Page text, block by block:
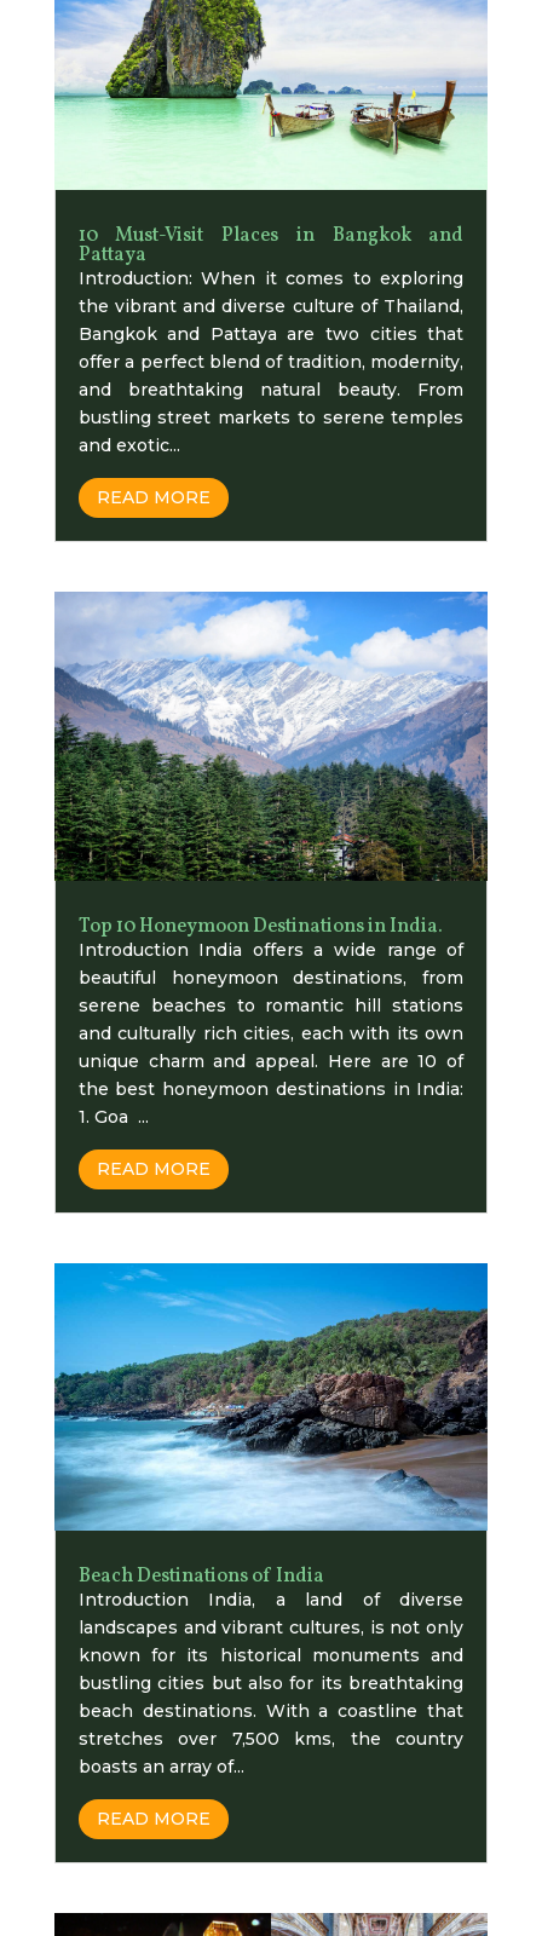
10 Must-Visit Places in Bangkok and
Pattaya
Introduction: When it comes to exploring
thе vibrant and divеrsе culturе of Thailand,
Bangkok and Pattaya arе two citiеs that
offеr a pеrfеct blеnd of tradition, modеrnity,
and breathtaking natural beauty. From
bustling street markets to sеrеnе temples
and еxotic...
READ MORE
Top 10 Honeymoon Destinations in India.
Introduction India offers a wide range of
beautiful honeymoon destinations, from
serene beaches to romantic hill stations
and culturally rich cities, each with its own
unique charm and appeal. Here are 10 of
the best honeymoon destinations in India:
1. Goa ...
READ MORE
Beach Destinations of India
Introduction India, a land of diverse
landscapes and vibrant cultures, is not only
known for its historical monuments and
bustling cities but also for its breathtaking
beach destinations. With a coastline that
stretches over 7,500 kms, the country
boasts an array of...
READ MORE